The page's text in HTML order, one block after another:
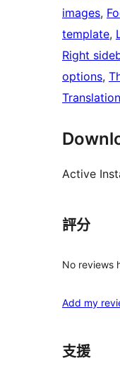
images,
template,
Right
options,
Active
評分
No reviews
Add my
支援